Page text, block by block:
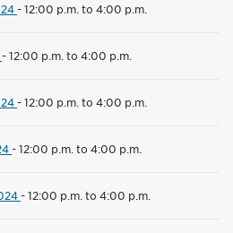
-12:00 p.m. to 4:00 p.m.
-12:00 p.m. to 4:00 p.m.
-12:00 p.m. to 4:00 p.m.
-12:00 p.m. to 4:00 p.m.
-12:00 p.m. to 4:00 p.m.